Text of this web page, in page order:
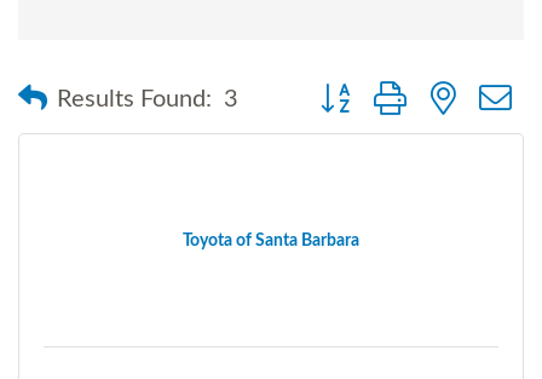
Results Found: 3 Button group with nested
Toyota of Santa Barbara